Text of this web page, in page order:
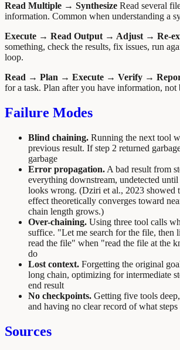
Read Multiple → Synthesize Read several
information. Common when understanding a
Execute → Read Output → Adjust → Re-
something, check the results, fix issues, run
loop.
Read → Plan → Execute → Verify →
for a task. Plan after you have information, not
Failure Modes
Blind chaining. Running the next tool
previous result. If step 2 returned
garbage
Error propagation. A bad result from
everything downstream, undetected
looks wrong. (Dziri et al., 2023 showed
effect theoretically converges toward
chain length grows.)
Over-chaining. Using three tool calls
suffice. "Let me search for the file, then
read the file" when "read the file at the
do
Lost context. Forgetting the original
long chain, optimizing for intermediate
end result
No checkpoints. Getting five tools
and having no clear record of what
Sources